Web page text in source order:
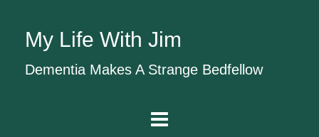
My Life With Jim
Dementia Makes A Strange Bedfellow